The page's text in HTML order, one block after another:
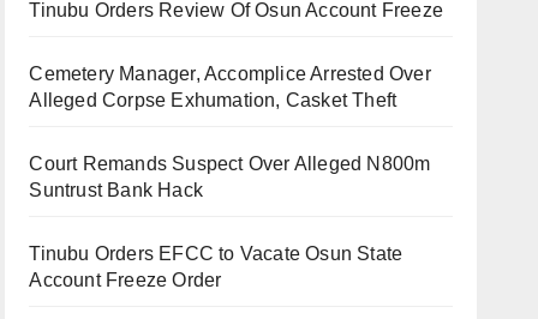
Tinubu Orders Review Of Osun Account Freeze
Cemetery Manager, Accomplice Arrested Over
Alleged Corpse Exhumation, Casket Theft
Court Remands Suspect Over Alleged N800m
Suntrust Bank Hack
Tinubu Orders EFCC to Vacate Osun State
Account Freeze Order